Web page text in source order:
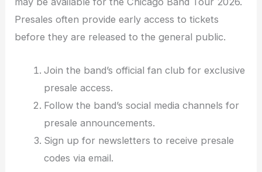
Presales often provide early access to tickets
before they are released to the general public.
Join the band’s official fan club for exclusive
presale access.
Follow the band’s social media channels for
presale announcements.
Sign up for newsletters to receive presale
codes via email.